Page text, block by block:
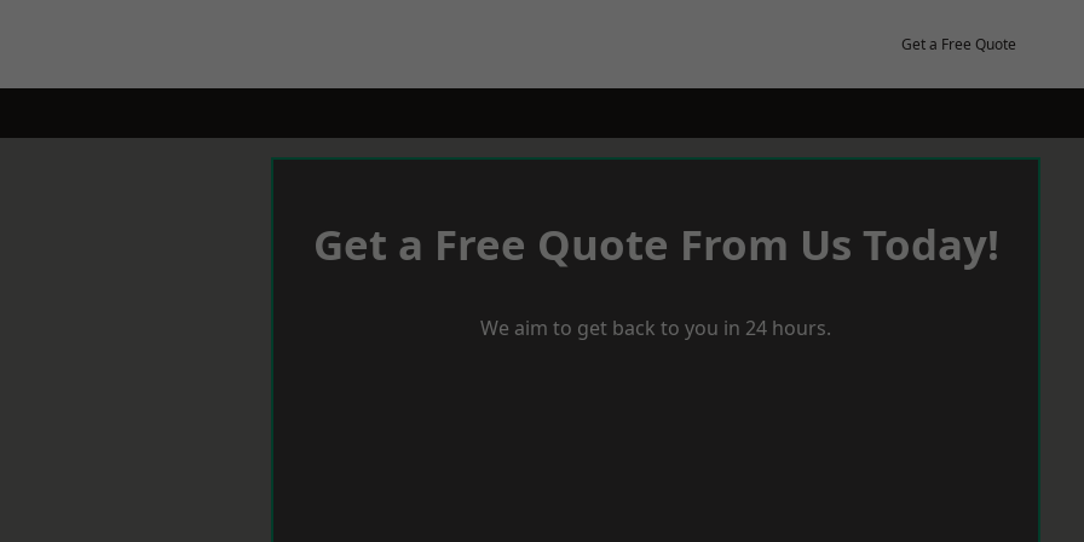
Get a Free Quote
Get a Free Quote From Us Today!
We aim to get back to you in 24 hours.